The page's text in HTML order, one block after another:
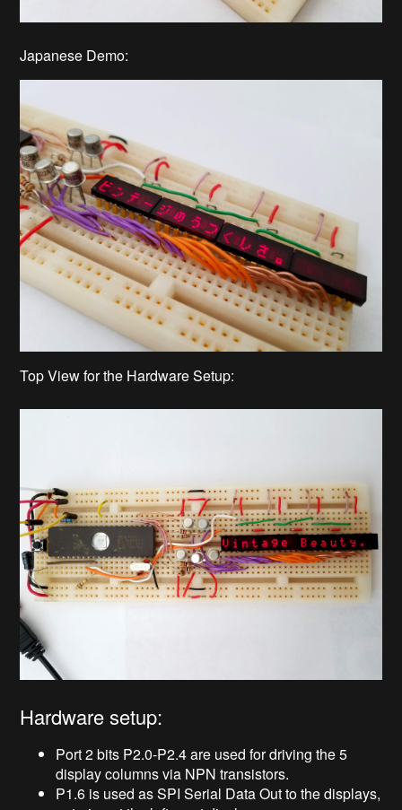
Japanese Demo:
Top View for the Hardware Setup:
Hardware setup:
Port 2 bits P2.0-P2.4 are used for driving the 5
display columns via NPN transistors.
P1.6 is used as SPI Serial Data Out to the displays,